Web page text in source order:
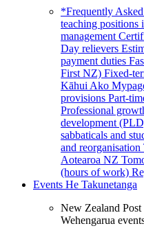
*Frequently
teaching positions
management
Day relievers
payment duties
First NZ) Fixed-
Kāhui Ako
provisions Part-
Professional
development
sabbaticals and
and reorganisation
Aotearoa NZ
(hours of work)
Events He Takunetanga
New Zealand
Wehengarua